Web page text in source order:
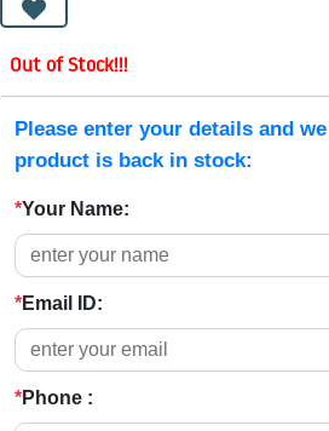
Out of Stock!!!
Please enter your details and
product is back in stock:
*Your Name:
*Email ID:
*Phone :